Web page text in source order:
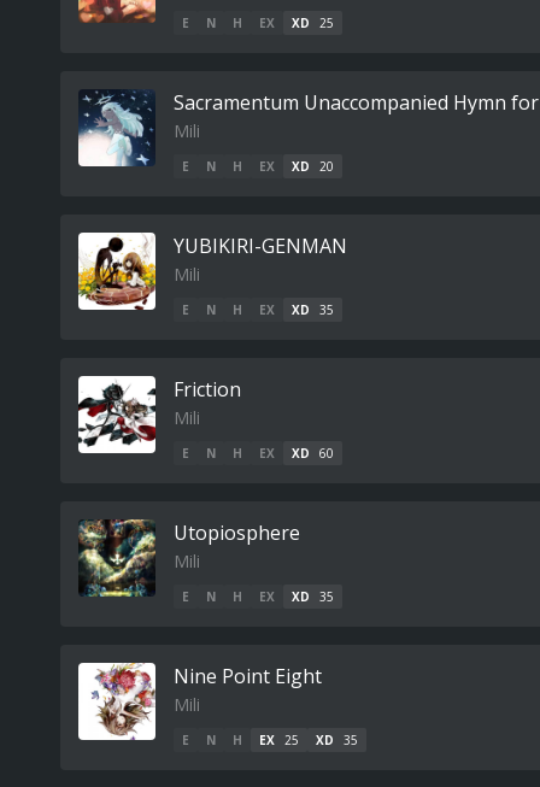
E N H EX XD 25
Sacramentum Unaccompanied Hymn
Mili
E N H EX XD 20
YUBIKIRI-GENMAN
Mili
E N H EX XD 35
Friction
Mili
E N H EX XD 60
Utopiosphere
Mili
E N H EX XD 35
Nine Point Eight
Mili
E N H EX 25 XD 35